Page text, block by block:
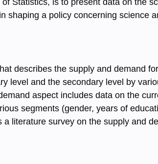
shaping a policy concerning science
describes the supply and demand
level and the secondary level by
aspect includes data on the
segments (gender, years of
literature survey on the supply and